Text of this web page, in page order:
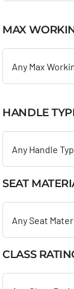
MAX
Any Max
HANDLE
Any Handle
SEAT
Any Seat
CLASS